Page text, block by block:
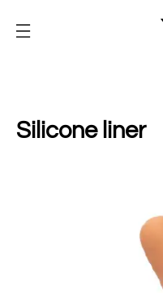
Silicone liner